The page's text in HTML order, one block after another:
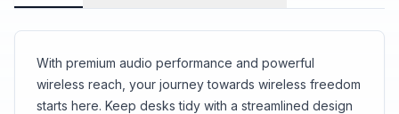
With premium audio performance and powerful
wireless reach, your journey towards wireless freedom
starts here. Keep desks tidy with a streamlined design